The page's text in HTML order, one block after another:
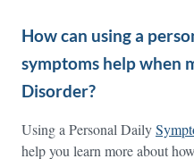
How can using a
symptoms help when
Disorder?
Using a Personal Daily
help you learn more about